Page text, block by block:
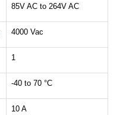
85V AC to 264V AC
4000 Vac
1
-40 to 70 °C
10 A